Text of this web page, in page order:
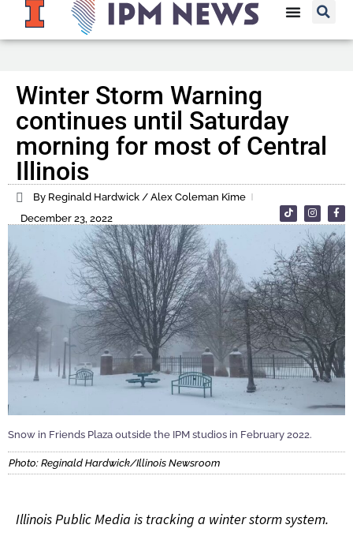
Winter Storm Warning
continues until Saturday
morning for most of Central
Illinois
By Reginald Hardwick / Alex Coleman Kime
December 23, 2022
Snow in Friends Plaza outside the IPM studios in February 2022.
Photo: Reginald Hardwick/Illinois Newsroom
Illinois Public Media is tracking a winter storm system.